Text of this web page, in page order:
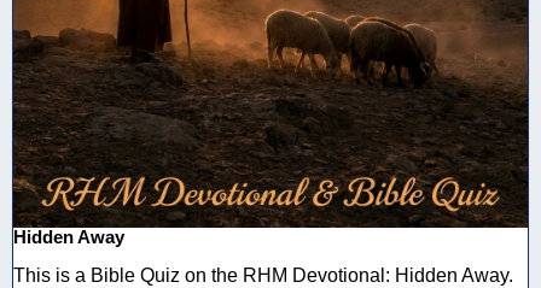
Hidden Away
This is a Bible Quiz on the RHM Devotional: Hidden Away.